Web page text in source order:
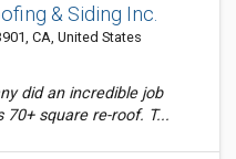
& Siding Inc.
CA, United States
did an incredible job
70+ square re-roof. T...